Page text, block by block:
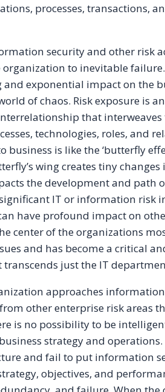
processes, transactions,
security and other risk
organization to inevitable
exponential impact on the
of chaos. Risk exposure is
that
technologies, roles, and
business is like the ‘butterfly
wing creates tiny
the development and path
IT or information risk
have profound impact on
center of the organizations
and has become a critical
transcends just the IT
approaches
other enterprise risk areas
is no possibility to be
strategy and
and fail to put information
objectives, and